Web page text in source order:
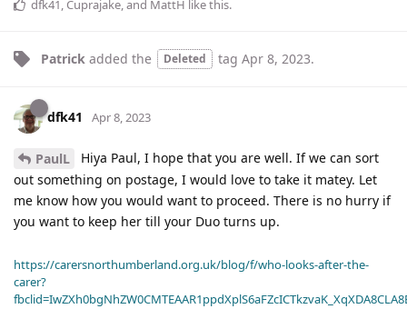
dfk41,Cuprajake, and MattH like this.
Patrick added the Deleted tag Apr 8, 2023.
dfk41 Apr 8, 2023
PaulL
Hiya Paul, I hope that you are well. If we can sort
out something on postage, I would love to take it matey. Let
me know how you would want to proceed. There is no hurry if
you want to keep her till your Duo turns up.
https://carersnorthumberland.org.uk/blog/f/who-looks-after-the-
carer?